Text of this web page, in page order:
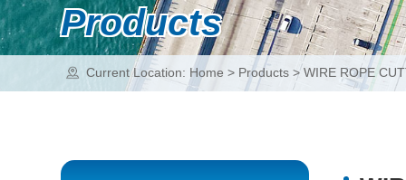
Products
Current Location: Home > Products> WIRE ROPE